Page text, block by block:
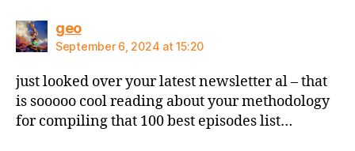
geosays:
September 6, 2024 at 15:20
just looked over your latest newsletter al – that
is sooooo cool reading about your methodology
for compiling that 100 best episodes list…